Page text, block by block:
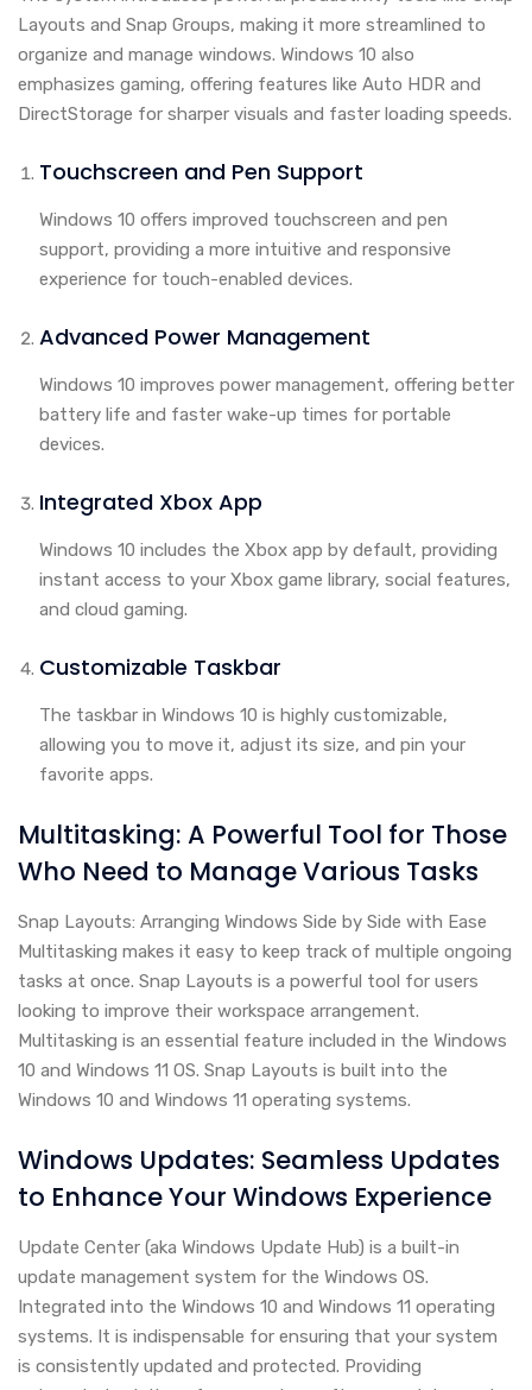
Layouts and Snap Groups, making it more streamlined to
organize and manage windows. Windows 10 also
emphasizes gaming, offering features like Auto HDR and
DirectStorage for sharper visuals and faster loading speeds.
Touchscreen and Pen Support
Windows 10 offers improved touchscreen and pen
support, providing a more intuitive and responsive
experience for touch-enabled devices.
Advanced Power Management
Windows 10 improves power management, offering better
battery life and faster wake-up times for portable
devices.
Integrated Xbox App
Windows 10 includes the Xbox app by default, providing
instant access to your Xbox game library, social features,
and cloud gaming.
Customizable Taskbar
The taskbar in Windows 10 is highly customizable,
allowing you to move it, adjust its size, and pin your
favorite apps.
Multitasking: A Powerful Tool for Those
Who Need to Manage Various Tasks
Snap Layouts: Arranging Windows Side by Side with Ease
Multitasking makes it easy to keep track of multiple ongoing
tasks at once. Snap Layouts is a powerful tool for users
looking to improve their workspace arrangement.
Multitasking is an essential feature included in the Windows
10 and Windows 11 OS. Snap Layouts is built into the
Windows 10 and Windows 11 operating systems.
Windows Updates: Seamless Updates
to Enhance Your Windows Experience
Update Center (aka Windows Update Hub) is a built-in
update management system for the Windows OS.
Integrated into the Windows 10 and Windows 11 operating
systems. It is indispensable for ensuring that your system
is consistently updated and protected. Providing